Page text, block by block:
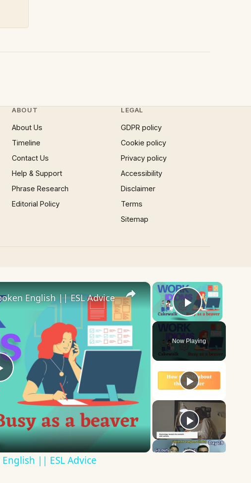
ABOUT
About Us
Timeline
Contact Us
Help & Support
Phrase Research
Editorial Policy
LEGAL
GDPR policy
Cookie policy
Privacy policy
Accessibility
Disclaimer
Terms
Sitemap
×
Play Video
Now Playing
×
English || ESL Advice
|| ESL Advice